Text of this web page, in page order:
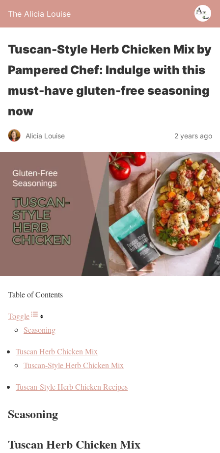
The Alicia Louise
Tuscan-Style Herb Chicken Mix by
Pampered Chef: Indulge with this
must-have gluten-free seasoning
now
Alicia Louise 2 years ago
Table of Contents
Toggle
Seasoning
Tuscan Herb Chicken Mix
Tuscan-Style Herb Chicken Mix
Tuscan-Style Herb Chicken Recipes
Seasoning
Tuscan Herb Chicken Mix